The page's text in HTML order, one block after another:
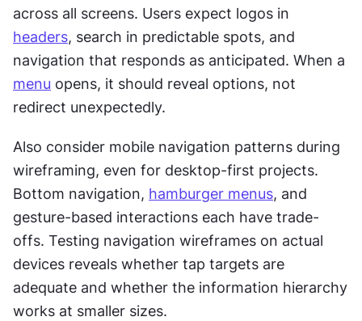
headers, search in predictable spots, and
menu opens, it should reveal options, not
redirect unexpectedly.
Also consider mobile navigation patterns during
wireframing, even for desktop-first projects.
Bottom navigation, hamburger menus, and
gesture-based interactions each have trade-
offs. Testing navigation wireframes on actual
devices reveals whether tap targets are
adequate and whether the information hierarchy
works at smaller sizes.